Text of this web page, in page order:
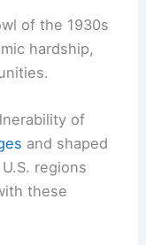
of the 1930s
hardship,
of
and shaped
regions
these